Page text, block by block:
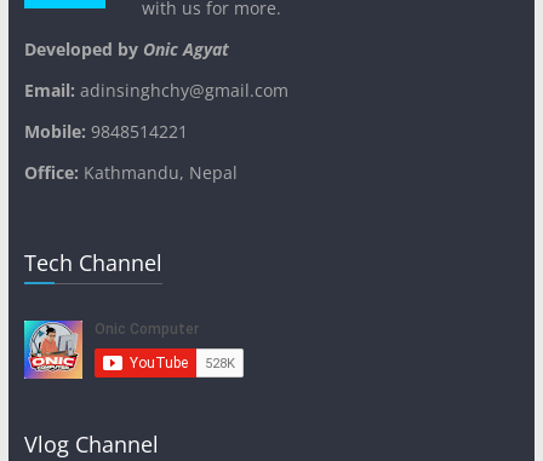
with us for more.
Developed byOnic Agyat
Email: adinsinghchy@gmail.com
Mobile: 9848514221
Office: Kathmandu, Nepal
Tech Channel
Vlog Channel